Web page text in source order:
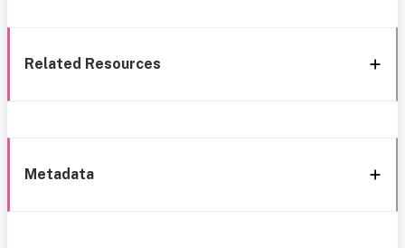
Related Resources
Metadata